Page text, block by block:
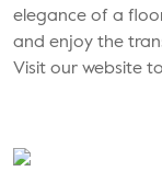
elegance of a
and enjoy the
Visit our website